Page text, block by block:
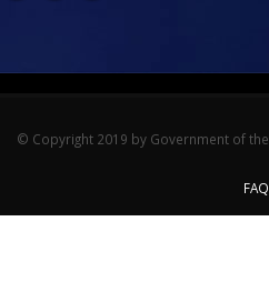
© Copyright 2019 by Government of